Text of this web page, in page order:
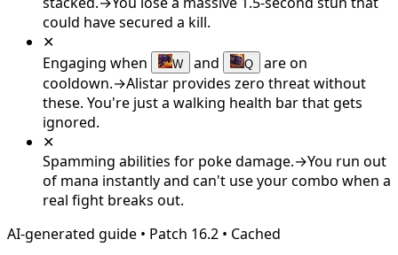
could have secured a kill.
✕
Engaging when
W and Q
are on
cooldown.→Alistar provides zero threat without
these. You're just a walking health bar that gets
ignored.
✕
Spamming abilities for poke damage.→You run out
of mana instantly and can't use your combo when a
real fight breaks out.
AI-generated guide • Patch 16.2 • Cached